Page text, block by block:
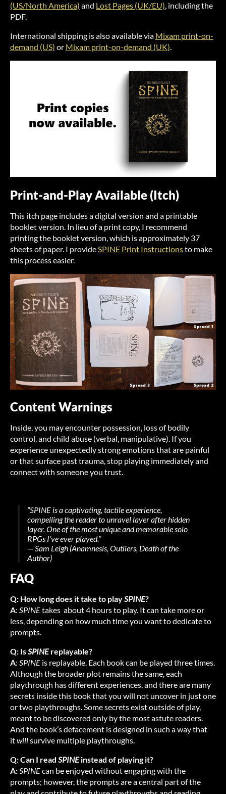
(US/North America) and Lost Pages (UK/EU), including the
PDF.
International shipping is also available via Mixam print-on-
demand (US) or Mixam print-on-demand (UK).
Print-and-Play Available (Itch)
This itch page includes a digital version and a printable
booklet version. In lieu of a print copy, I recommend
printing the booklet version, which is approximately 37
sheets of paper. I provide SPINE Print Instructionsto make
this process easier.
Content Warnings
Inside, you may encounter possession, loss of bodily
control, and child abuse (verbal, manipulative). If you
experience unexpectedly strong emotions that are painful
or that surface past trauma, stop playing immediately and
connect with someone you trust.
“SPINE is a captivating, tactile experience,
compelling the reader to unravel layer after hidden
layer. One of the most unique and memorable solo
RPGs I’ve ever played.”
— Sam Leigh (Anamnesis, Outliers, Death of the
Author)
FAQ
Q: How long does it take to playSPINE?
A: SPINEtakes about 4 hours to play. It can take more or
less, depending on how much time you want to dedicate to
prompts.
Q: IsSPINEreplayable?
A: SPINE is replayable. Each book can be played three times.
Although the broader plot remains the same, each
playthrough has different experiences, and there are many
secrets inside this book that you will not uncover in just one
or two playthroughs. Some secrets exist outside of play,
meant to be discovered only by the most astute readers.
And the book’s defacement is designed in such a way that
itwillsurvive multiple playthroughs.
Q: Can I read SPINEinstead of playing it?
A:SPINEcan be enjoyed without engaging with the
prompts; however, the prompts are a central part of the